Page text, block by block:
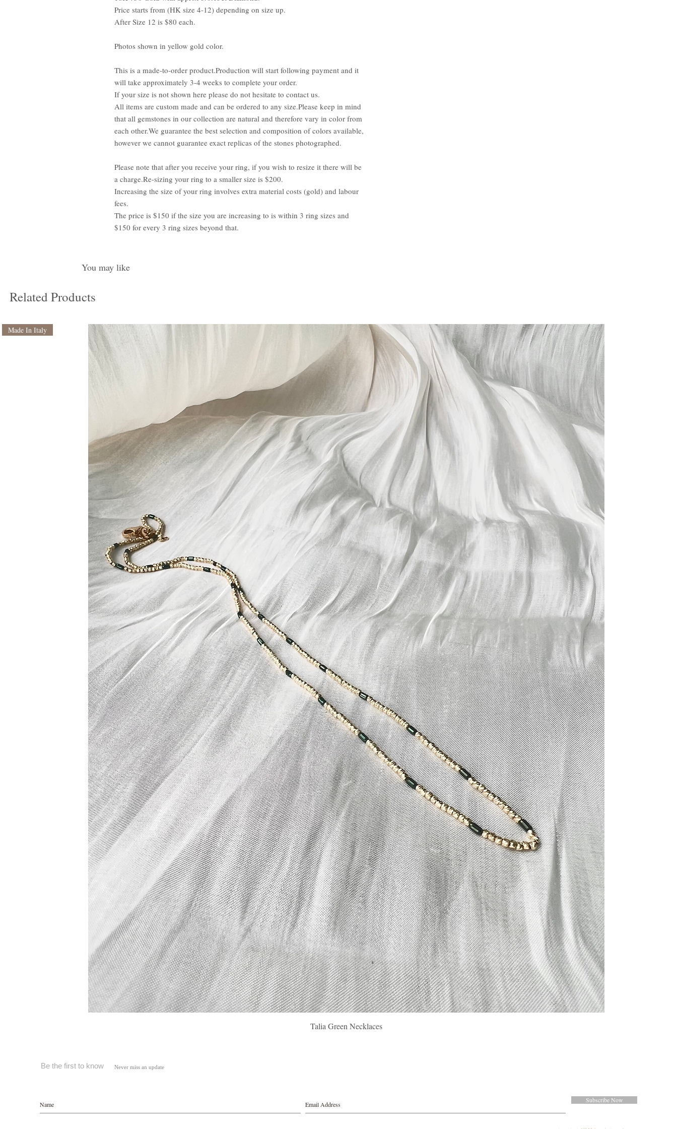
Price starts from (HK size 4-12) depending on size up.
After Size 12 is $80 each.
Photos shown in yellow gold color.
This is a made-to-order product.Production will start following payment and it
will take approximately 3-4 weeks to complete your order.
If your size is not shown here please do not hesitate to contact us.
All items are custom made and can be ordered to any size.Please keep in mind
that all gemstones in our collection are natural and therefore vary in color from
each other.We guarantee the best selection and composition of colors available,
however we cannot guarantee exact replicas of the stones photographed.
Please note that after you receive your ring, if you wish to resize it there will be
a charge.Re-sizing your ring to a smaller size is $200.
Increasing the size of your ring involves extra material costs (gold) and labour
fees.
The price is $150 if the size you are increasing to is within 3 ring sizes and
$150 for every 3 ring sizes beyond that.
You may like
Related Products
Quick View
Made In Italy
Talia Green Necklaces
Be the first to know Never miss an update
Subscribe Now